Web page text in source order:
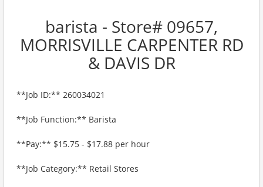
barista - Store# 09657,
MORRISVILLE CARPENTER RD
& DAVIS DR
**Job ID:** 260034021
**Job Function:** Barista
**Pay:** $15.75 - $17.88 per hour
**Job Category:** Retail Stores